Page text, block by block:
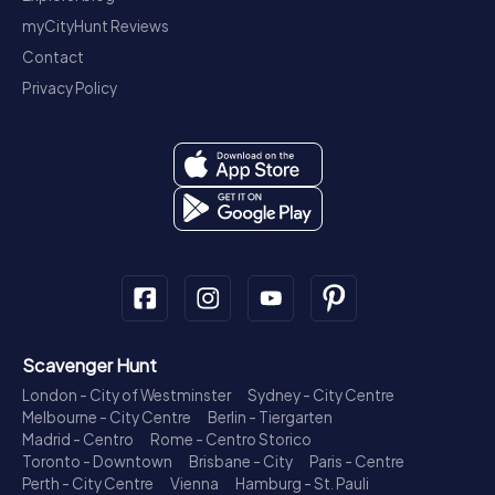
myCityHunt Reviews
Contact
Privacy Policy
Scavenger Hunt
London - City of Westminster
Sydney - City Centre
Melbourne - City Centre
Berlin - Tiergarten
Madrid - Centro
Rome - Centro Storico
Toronto - Downtown
Brisbane - City
Paris - Centre
Perth - City Centre
Vienna Hamburg - St. Pauli